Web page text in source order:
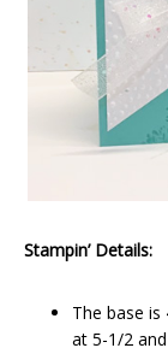
Stampin’ Details:
The base is
at 5-1/2